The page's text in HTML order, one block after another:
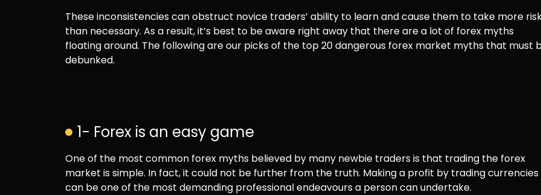
These inconsistencies can obstruct novice traders’ ability to learn and cause them to take more
than necessary. As a result, it’s best to be aware right away that there are a lot of forex myths
floating around. The following are our picks of the top 20 dangerous forex market myths that must
debunked.
1- Forex is an easy game
One of the most common forex myths believed by many newbie traders is that trading the forex
market is simple. In fact, it could not be further from the truth. Making a profit by trading currencies
can be one of the most demanding professional endeavours a person can undertake.